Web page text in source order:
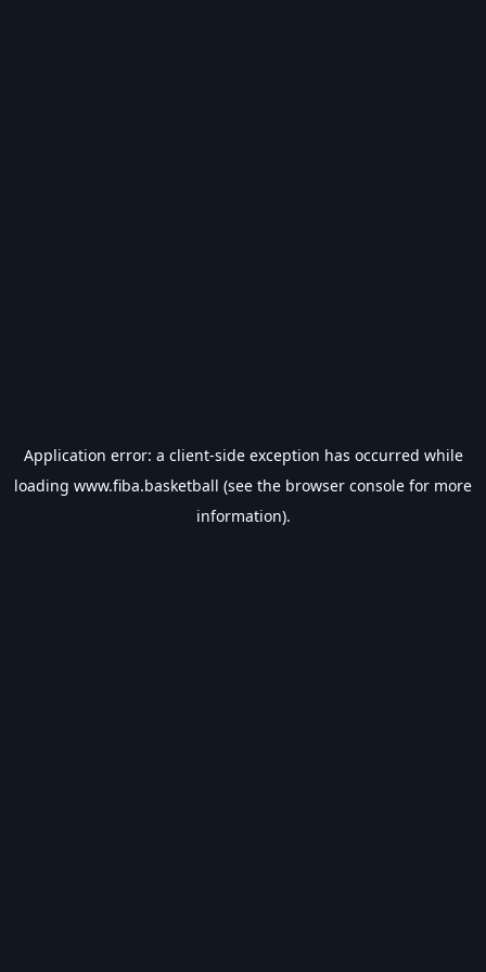
Application error: a client-side exception has occurred while
loading www.fiba.basketball (see the browser console for more
information).